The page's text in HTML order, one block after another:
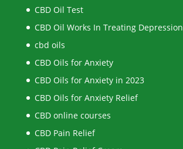
CBD Oil Test
CBD Oil Works In Treating Depression
cbd oils
CBD Oils for Anxiety
CBD Oils for Anxiety in 2023
CBD Oils for Anxiety Relief
CBD online courses
CBD Pain Relief